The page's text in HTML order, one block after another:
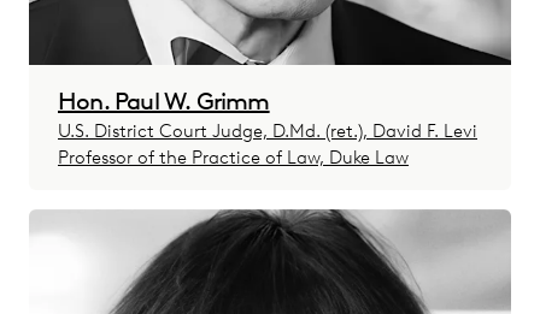
Hon. Paul W. Grimm
U.S. District Court Judge, D.Md. (ret.), David F. Levi
Professor of the Practice of Law, Duke Law